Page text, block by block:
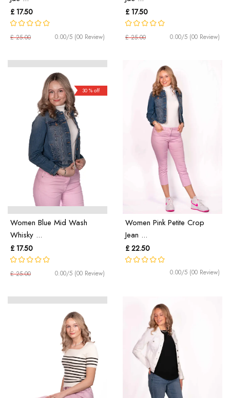
£ 17.50
£ 25.00 0.00/5 (00 Review)
£ 17.50
£ 25.00 0.00/5 (00 Review)
Women Blue Mid Wash
Whisky ...
£ 17.50
£ 25.00 0.00/5 (00 Review)
30 % off
Women Pink Petite Crop
Jean ...
£ 22.50
0.00/5 (00 Review)